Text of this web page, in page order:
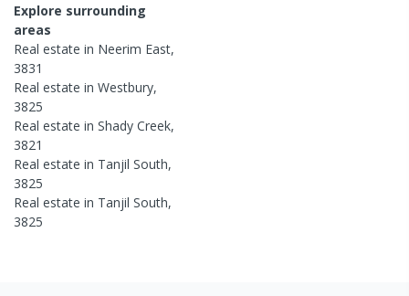
Explore surrounding
areas
Real estate in Neerim East,
3831
Real estate in Westbury,
3825
Real estate in Shady Creek,
3821
Real estate in Tanjil South,
3825
Real estate in Tanjil South,
3825